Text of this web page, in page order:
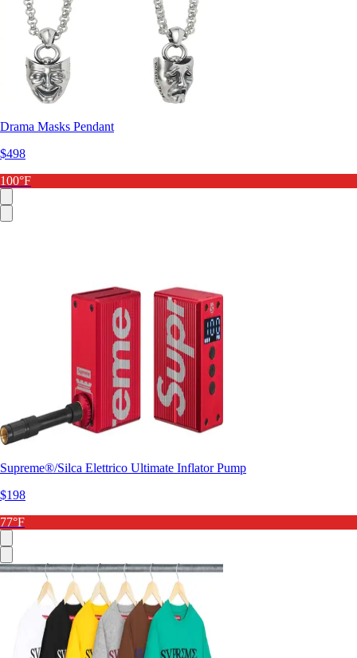
Drama Masks Pendant
$498
100°F
Supreme®/Silca Elettrico Ultimate Inflator Pump
$198
77°F